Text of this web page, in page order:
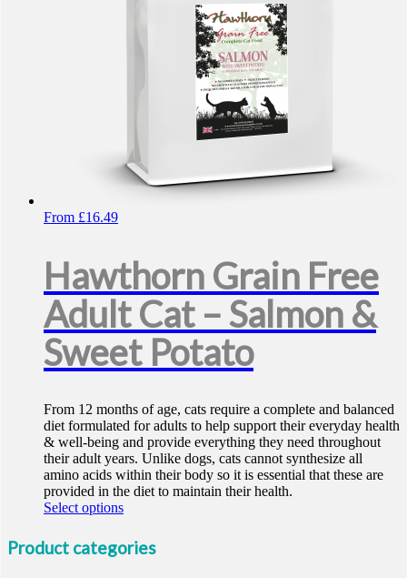
From £16.49
Hawthorn Grain Free
Adult Cat – Salmon &
Sweet Potato
From 12 months of age, cats require a complete and balanced
diet formulated for adults to help support their everyday health
& well-being and provide everything they need throughout
their adult years. Unlike dogs, cats cannot synthesize all
amino acids within their body so it is essential that these are
provided in the diet to maintain their health.
Select optionsThis
has
multiple
Product categories